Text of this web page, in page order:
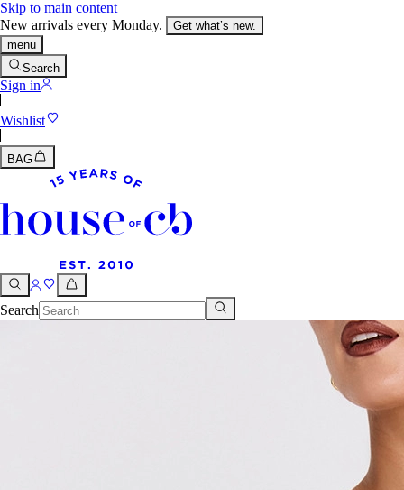
Skip to main content
New arrivals every Monday.
Get what’s new.
menu
Search
Sign in
Wishlist
BAG
Search